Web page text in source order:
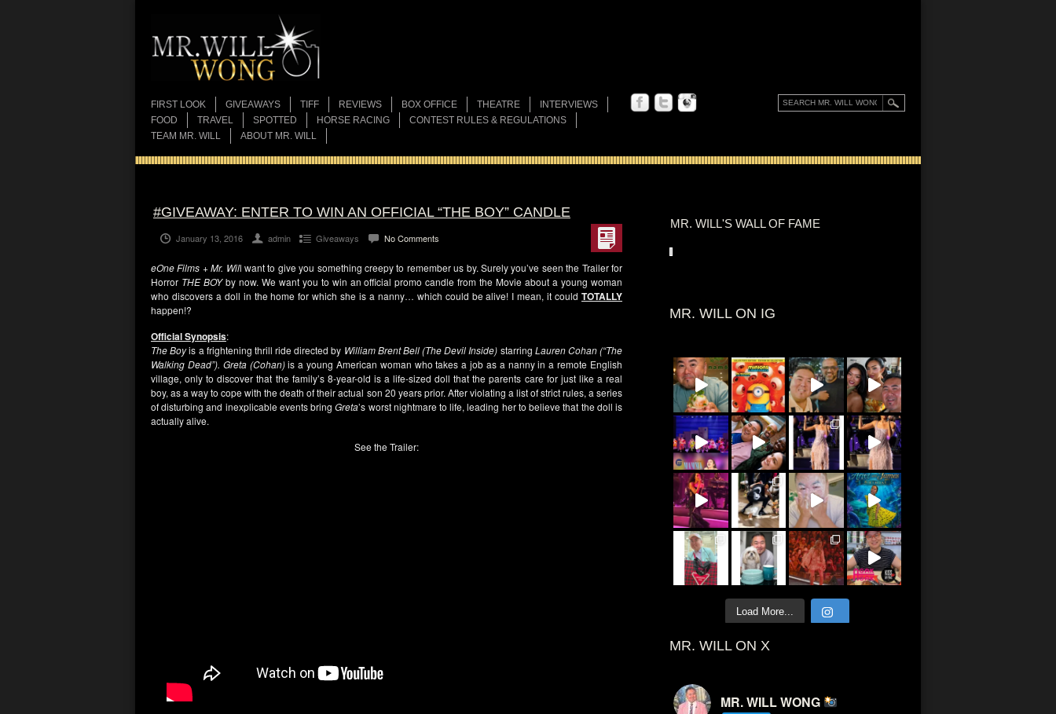
FIRST LOOK GIVEAWAYS TIFF REVIEWS BOX OFFICE THEATRE
INTERVIEWS
FOOD
TRAVEL SPOTTED HORSE RACING
CONTEST RULES & REGULATIONS
TEAM MR. WILL
ABOUT MR. WILL
MR. WILL'S WALL OF FAME
MR. WILL ON IG
Load More...
MR. WILL ON X
MR. WILL WONG
#GIVEAWAY: ENTER TO WIN AN OFFICIAL “THE BOY” CANDLE
January 13, 2016 admin Giveaways No Comments
eOne Films + Mr. Will want to give you something creepy to remember us by. Surely you’ve seen the Trailer for
Horror THE BOYby now. We want you to win an official promo candle from the Movie about a young woman
who discovers a doll in the home for which she is a nanny… which could be alive! I mean, it could TOTALLY
happen!?
Official Synopsis:
The Boyis a frightening thrill ride directed by William Brent Bell (The Devil Inside) starring Lauren Cohan (“The
Walking Dead”). Greta (Cohan)is a young American woman who takes a job as a nanny in a remote English
village, only to discover that the family’s 8-year-old is a life-sized doll that the parents care for just like a real
boy, as a way to cope with the death of their actual son 20 years prior. After violating a list of strict rules, a series
of disturbing and inexplicable events bringGreta’s worst nightmare to life, leading her to believe that the doll is
actually alive.
See the Trailer: